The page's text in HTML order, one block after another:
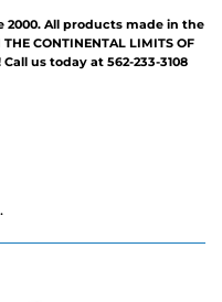
2000. All products made in the
CONTINENTAL LIMITS OF
Call us today at 562-233-3108
- Three Sizes